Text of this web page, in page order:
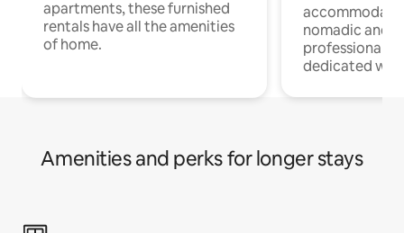
apartments, these furnished
rentals have all the amenities
of home.
nomadic and
professionals
dedicated
Amenities and perks for longer stays